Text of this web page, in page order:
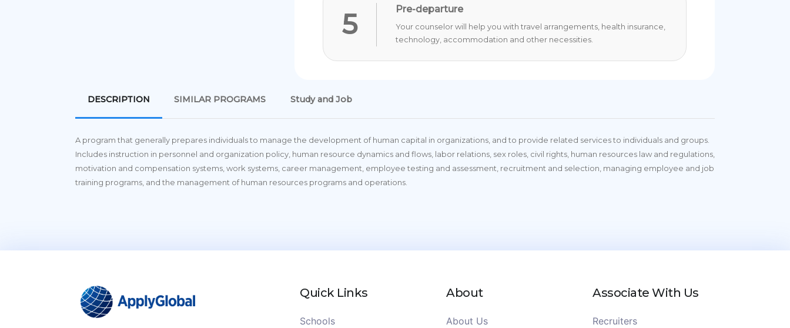
5 Pre-departure
Your counselor will help you with travel arrangements, health insurance,
technology, accommodation and other necessities.
DESCRIPTION SIMILAR PROGRAMS Study and Job
A program that generally prepares individuals to manage the development of human capital in organizations, and to provide related services to individuals and groups.
Includes instruction in personnel and organization policy, human resource dynamics and flows, labor relations, sex roles, civil rights, human resources law and regulations,
motivation and compensation systems, work systems, career management, employee testing and assessment, recruitment and selection, managing employee and job
training programs, and the management of human resources programs and operations.
Quick Links
Schools
About
About Us
Associate With Us
Recruiters